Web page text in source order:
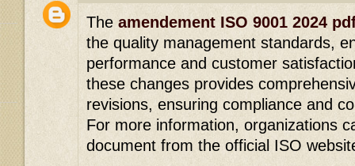
The amendement ISO 9001 2024
the quality management standards,
performance and customer
these changes provides
revisions, ensuring compliance and
For more information, organizations
document from the official ISO